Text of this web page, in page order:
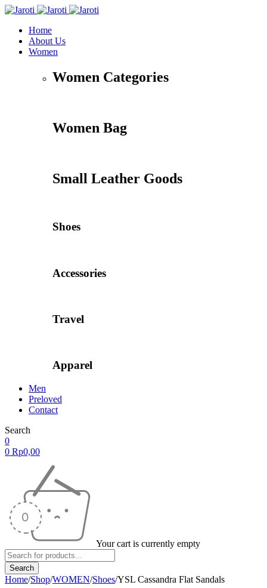
Home
About Us
Women
Women Categories
Women Bag
Small Leather Goods
Shoes
Accessories
Travel
Apparel
Men
Preloved
Contact
Search
0
0 Rp0,00
Your cart is currently empty
Home/Shop/WOMEN/Shoes/YSL Cassandra Flat Sandals